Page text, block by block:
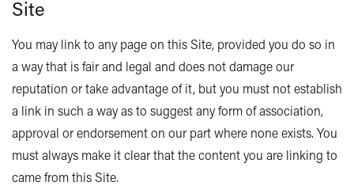
Site
You may link to any page on this Site, provided you do so in
a way that is fair and legal and does not damage our
reputation or take advantage of it, but you must not establish
a link in such a way as to suggest any form of association,
approval or endorsement on our part where none exists. You
must always make it clear that the content you are linking to
came from this Site.